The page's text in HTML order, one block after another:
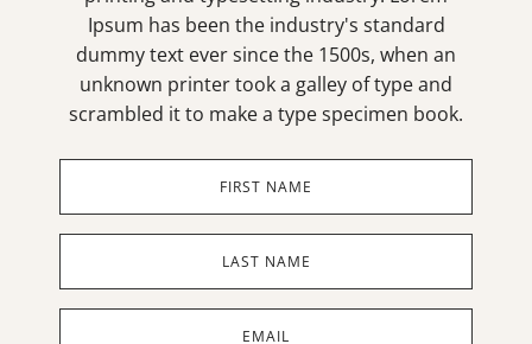
Ipsum has been the industry's standard
dummy text ever since the 1500s, when an
unknown printer took a galley of type and
scrambled it to make a type specimen book.